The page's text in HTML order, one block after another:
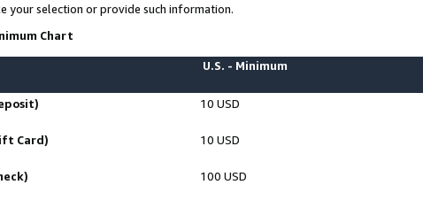
your selection or provide such information.
Chart
U.S. - Minimum
10 USD
Card) 10 USD
100 USD